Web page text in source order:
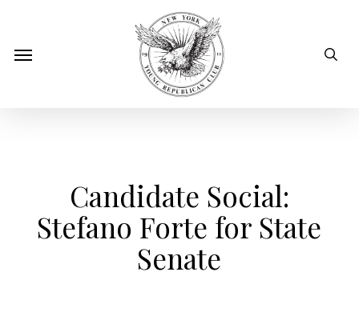
mainMenu
Candidate Social:
Stefano Forte for State
Senate